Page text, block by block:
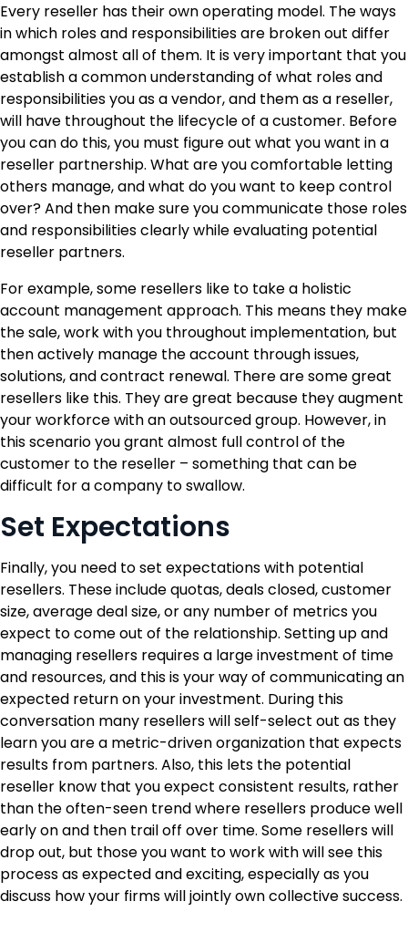
Every reseller has their own operating model. The ways
in which roles and responsibilities are broken out differ
amongst almost all of them. It is very important that you
establish a common understanding of what roles and
responsibilities you as a vendor, and them as a reseller,
will have throughout the lifecycle of a customer. Before
you can do this, you must figure out what you want in a
reseller partnership. What are you comfortable letting
others manage, and what do you want to keep control
over? And then make sure you communicate those roles
and responsibilities clearly while evaluating potential
reseller partners.
For example, some resellers like to take a holistic
account management approach. This means they make
the sale, work with you throughout implementation, but
then actively manage the account through issues,
solutions, and contract renewal. There are some great
resellers like this. They are great because they augment
your workforce with an outsourced group. However, in
this scenario you grant almost full control of the
customer to the reseller – something that can be
difficult for a company to swallow.
Set Expectations
Finally, you need to set expectations with potential
resellers. These include quotas, deals closed, customer
size, average deal size, or any number of metrics you
expect to come out of the relationship. Setting up and
managing resellers requires a large investment of time
and resources, and this is your way of communicating an
expected return on your investment. During this
conversation many resellers will self-select out as they
learn you are a metric-driven organization that expects
results from partners. Also, this lets the potential
reseller know that you expect consistent results, rather
than the often-seen trend where resellers produce well
early on and then trail off over time. Some resellers will
drop out, but those you want to work with will see this
process as expected and exciting, especially as you
discuss how your firms will jointly own collective success.